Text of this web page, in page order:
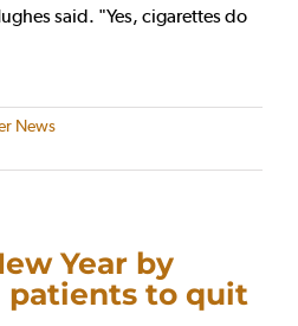
said. "Yes, cigarettes do
News
Year by
patients to quit